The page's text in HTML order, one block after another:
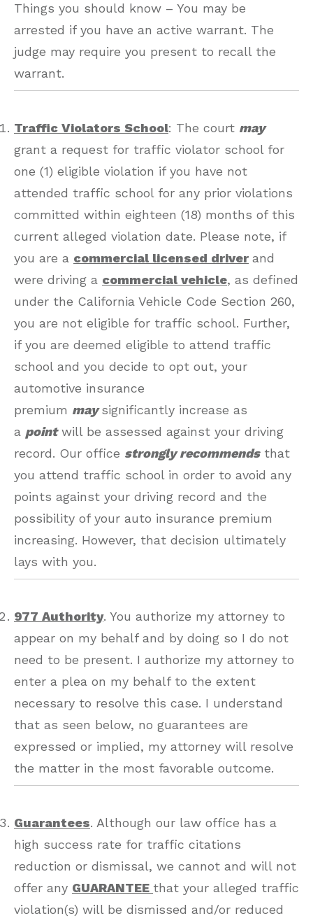
Things you should know – You may be
arrested if you have an active warrant. The
judge may require you present to recall the
warrant.
Traffic Violators School: The court may
grant a request for traffic violator school for
one (1) eligible violation if you have not
attended traffic school for any prior violations
committed within eighteen (18) months of this
current alleged violation date. Please note, if
you are a commercial licensed driver and
were driving a commercial vehicle, as defined
under the California Vehicle Code Section 260,
you are not eligible for traffic school. Further,
if you are deemed eligible to attend traffic
school and you decide to opt out, your
automotive insurance
premium maysignificantly increase as
a pointwill be assessed against your driving
record. Our office strongly recommendsthat
you attend traffic school in order to avoid any
points against your driving record and the
possibility of your auto insurance premium
increasing. However, that decision ultimately
lays with you.
977 Authority. You authorize my attorney to
appear on my behalf and by doing so I do not
need to be present. I authorize my attorney to
enter a plea on my behalf to the extent
necessary to resolve this case. I understand
that as seen below, no guarantees are
expressed or implied, my attorney will resolve
the matter in the most favorable outcome.
Guarantees. Although our law office has a
high success rate for traffic citations
reduction or dismissal, we cannot and will not
offer any GUARANTEE that your alleged traffic
violation(s) will be dismissed and/or reduced